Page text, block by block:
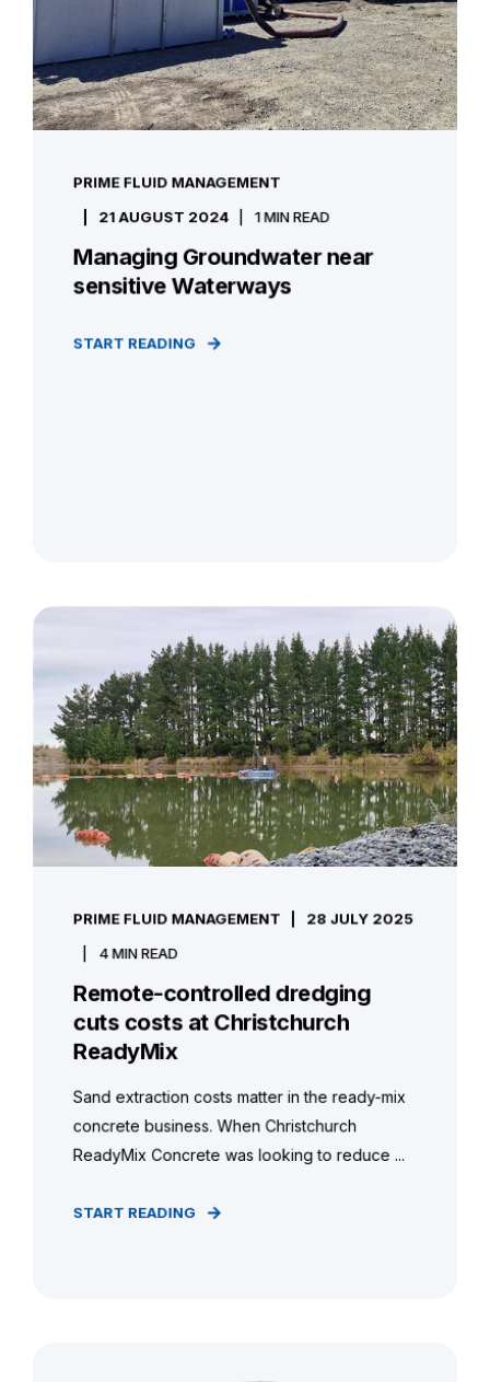
PRIME FLUID MANAGEMENT
21 AUGUST 2024 1 MIN READ
Managing Groundwater near
sensitive Waterways
START READING
PRIME FLUID MANAGEMENT 28 JULY 2025
4 MIN READ
Remote-controlled dredging
cuts costs at Christchurch
ReadyMix
Sand extraction costs matter in the ready-mix
concrete business. When Christchurch
ReadyMix Concrete was looking to reduce ...
START READING